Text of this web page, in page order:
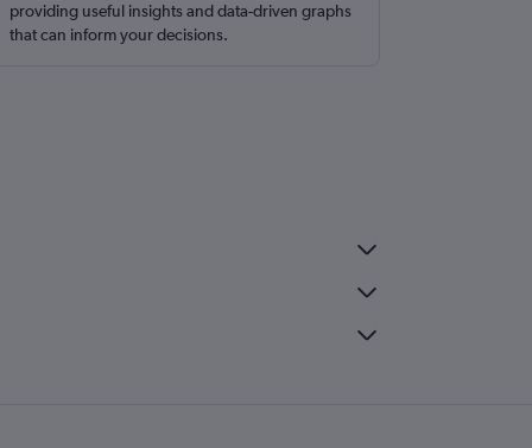
providing useful insights and data-driven graphs
that can inform your decisions.